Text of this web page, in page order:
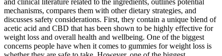
and clinical literature related to the ingredients, outlines potential
mechanisms, compares them with other dietary strategies, and
discusses safety considerations. First, they contain a unique blend of
acetic acid and CBD that has been shown to be highly effective for
weight loss and overall health and wellbeing. One of the biggest
concerns people have when it comes to gummies for weight loss is